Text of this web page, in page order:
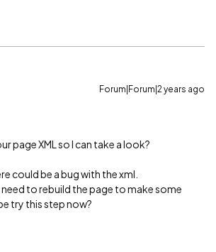
Forum|Forum|2 years ago
page XML so I can take a look?
could be a bug with the xml.
to rebuild the page to make some
try this step now?